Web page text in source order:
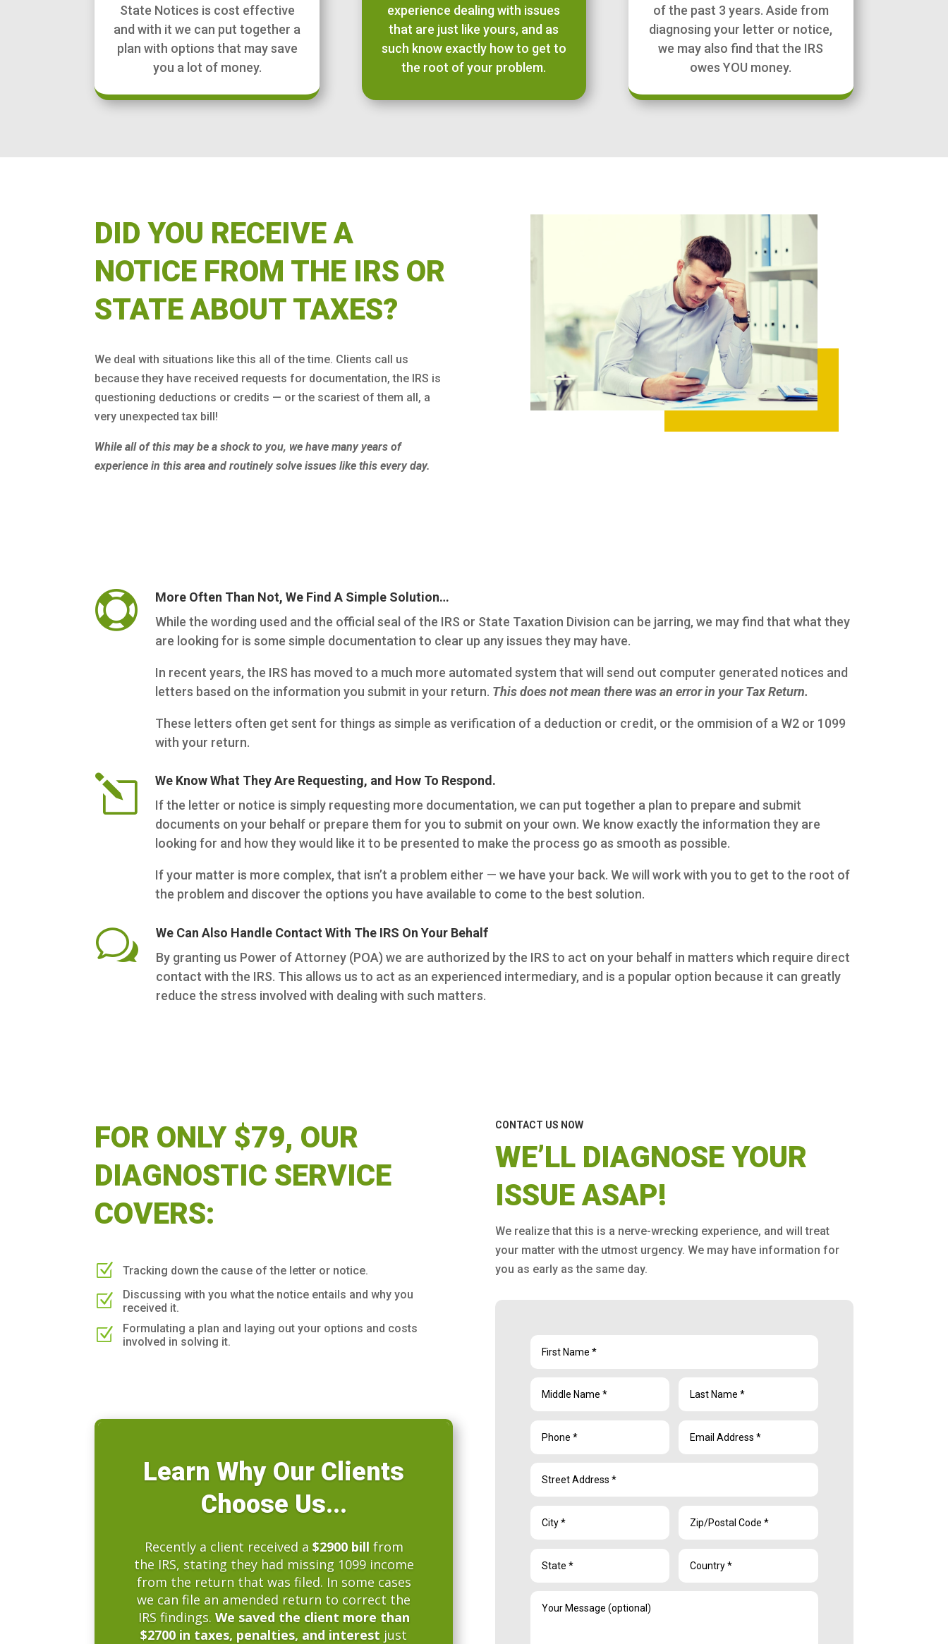
State Notices is cost effective
and with it we can put together a
plan with options that may save
you a lot of money.
experience dealing with issues
that are just like yours, and as
such know exactly how to get to
the root of your problem.
of the past 3 years. Aside from
diagnosing your letter or notice,
we may also find that the IRS
owes YOU money.
DID YOU RECEIVE A
NOTICE FROM THE IRS OR
STATE ABOUT TAXES?
We deal with situations like this all of the time. Clients call us
because they have received requests for documentation, the IRS is
questioning deductions or credits — or the scariest of them all, a
very unexpected tax bill!
While all of this may be a shock to you, we have many years of
experience in this area and routinely solve issues like this every day.

More Often Than Not, We Find A Simple Solution…
While the wording used and the official seal of the IRS or State Taxation Division can be jarring, we may find that what they
are looking for is some simple documentation to clear up any issues they may have.
In recent years, the IRS has moved to a much more automated system that will send out computer generated notices and
letters based on the information you submit in your return. This does not mean there was an error in your Tax Return.
These letters often get sent for things as simple as verification of a deduction or credit, or the ommision of a W2 or 1099
with your return.
l
We Know What They Are Requesting, and How To Respond.
If the letter or notice is simply requesting more documentation, we can put together a plan to prepare and submit
documents on your behalf or prepare them for you to submit on your own. We know exactly the information they are
looking for and how they would like it to be presented to make the process go as smooth as possible.
If your matter is more complex, that isn’t a problem either — we have your back. We will work with you to get to the root of
the problem and discover the options you have available to come to the best solution.
w
We Can Also Handle Contact With The IRS On Your Behalf
By granting us Power of Attorney (POA) we are authorized by the IRS to act on your behalf in matters which require direct
contact with the IRS. This allows us to act as an experienced intermediary, and is a popular option because it can greatly
reduce the stress involved with dealing with such matters.
FOR ONLY $79, OUR
DIAGNOSTIC SERVICE
COVERS:
Z Tracking down the cause of the letter or notice.
Z
Discussing with you what the notice entails and why you
received it.
Z
Formulating a plan and laying out your options and costs
involved in solving it.
Learn Why Our Clients
Choose Us...
Recently a client received a $2900 bill from
the IRS, stating they had missing 1099 income
from the return that was filed. In some cases
we can file an amended return to correct the
IRS findings. We saved the client more than
$2700 in taxes, penalties, and interest just
CONTACT US NOW
WE’LL DIAGNOSE YOUR
ISSUE ASAP!
We realize that this is a nerve-wrecking experience, and will treat
your matter with the utmost urgency. We may have information for
you as early as the same day.